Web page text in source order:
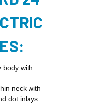
body with
neck with
dot inlays